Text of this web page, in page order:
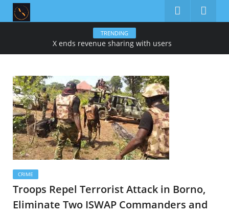
TRENDING
X ends revenue sharing with users
CRIME
Troops Repel Terrorist Attack in Borno,
Eliminate Two ISWAP Commanders and